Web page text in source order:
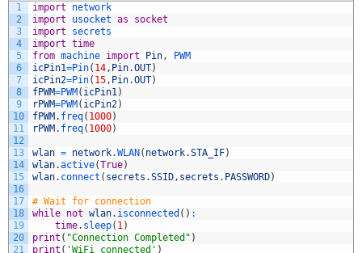
1
2
3
4
5
6
7
8
9
10
11
12
13
14
15
16
17
18
19
20
21
import
network
import
usocket as
socket
import
secrets
import time
from machine import Pin,
PWM
icPin1=Pin( 14, Pin.OUT)
icPin2=Pin( 15, Pin.OUT)
fPWM=PWM( icPin1)
rPWM=PWM( icPin2)
fPWM. freq( 1000)
rPWM. freq( 1000)
wlan = network.WLAN( network.STA_IF)
wlan.active(True)
wlan. connect ( secrets .SSID, secrets . PASSWORD)
# Wait for connection
while not wlan. isconnected ( ) :
time. sleep( 1)
print ( "Connection Completed" )
print ( 'WiFi connected' )